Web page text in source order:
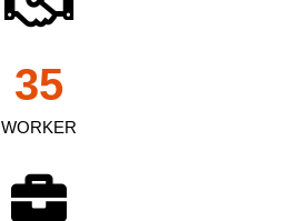
WORKER
35